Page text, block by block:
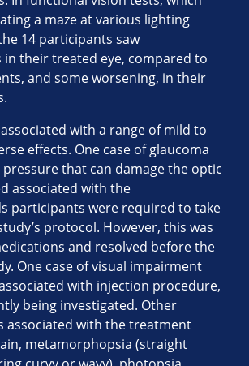
a maze at various lighting
14 participants saw
their treated eye, compared to
and some worsening, in their
with a range of mild to
effects. One case of glaucoma
pressure that can damage the optic
associated with the
participants were required to take
protocol. However, this was
and resolved before the
One case of visual impairment
with injection procedure,
being investigated. Other
associated with the treatment
metamorphopsia (straight